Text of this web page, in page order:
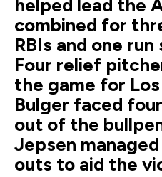
helped lead the
combined for
RBIs and one run
Four relief
the game for
Bulger faced
out of the
Jepsen
outs to aid the